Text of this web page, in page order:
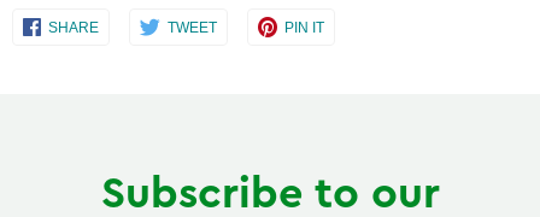
SHAREShare
TWEETShare
PIN ITShare
Subscribe to our